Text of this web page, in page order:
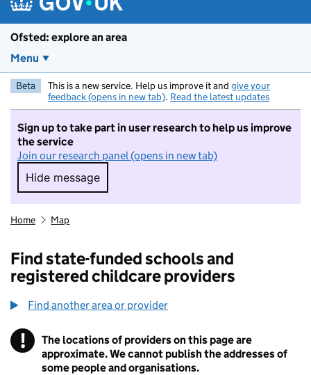
Ofsted: explore an area
Menu
Beta This is a new service. Help us improve it and give your
feedback (opens in new tab). Read the latest updates
Sign up to take part in user research to help us improve
the service
Join our research panel (opens in new tab)
Hide message
Hide message. I do not want to take part in
Home Map
Find state-funded schools and
registered childcare providers
Find another area or provider
! Information
The locations of providers on this page are
approximate. We cannot publish the addresses of
some people and organisations.